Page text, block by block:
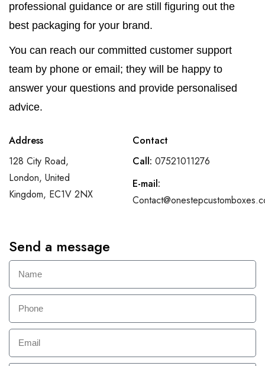
professional guidance or are still figuring out the
best packaging for your brand.
You can reach our committed customer support
team by phone or email; they will be happy to
answer your questions and provide personalised
advice.
Address
128 City Road,
London, United
Kingdom, EC1V 2NX
Contact
Call: 07521011276
E-mail:
Send a message